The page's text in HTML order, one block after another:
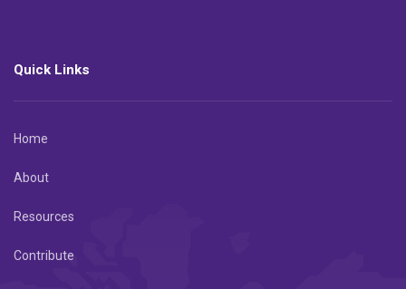
Quick Links
Home
About
Resources
Contribute